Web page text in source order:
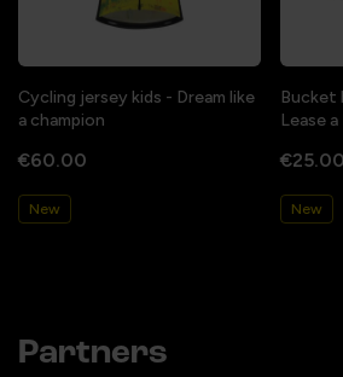
Cycling jersey kids - Dream like
a champion
€60.00
New
Bucket
Lease a
€25.00
New
Partners